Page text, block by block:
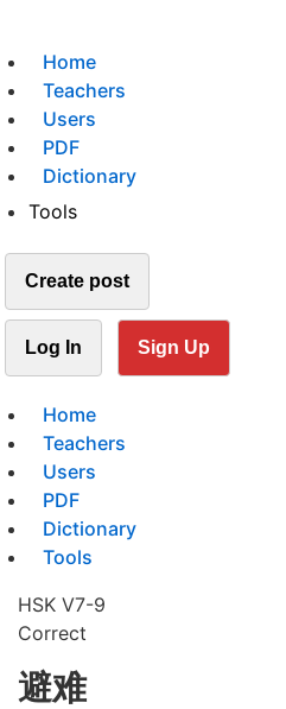
Home
Teachers
Users
PDF
Dictionary
Tools
Create post
Log In Sign Up
Home
Teachers
Users
PDF
Dictionary
Tools
HSK V7-9
Correct
避难